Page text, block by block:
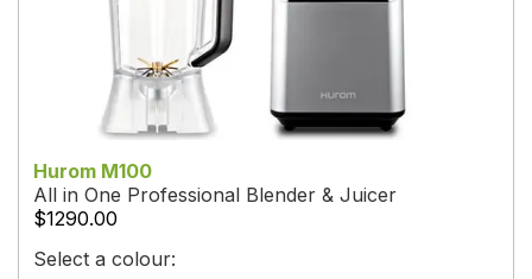
Hurom M100
All in One Professional Blender & Juicer
$1290.00
Select a colour: